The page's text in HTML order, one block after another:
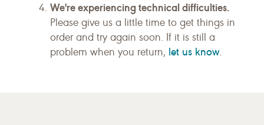
We're experiencing technical difficulties.
Please give us a little time to get things in
order and try again soon. If it is still a
problem when you return, let us know.